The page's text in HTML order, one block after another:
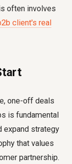
often involves
client's real
one-off deals
is fundamental
expand strategy
that values
partnership.